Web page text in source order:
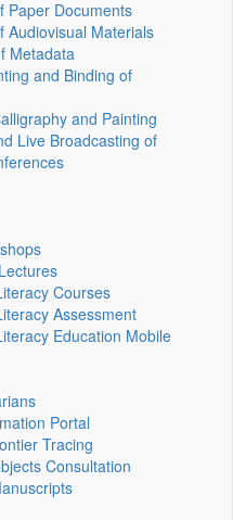
Paper Documents
Audiovisual Materials
Metadata
and Binding of
and Painting
Live Broadcasting of
Courses
Assessment
Education Mobile
Portal
Tracing
Consultation